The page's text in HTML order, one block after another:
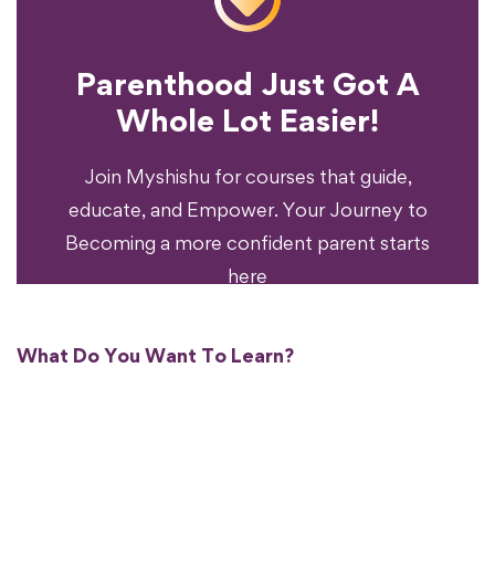
Parenthood Just Got A
Whole Lot Easier!
Join Myshishu for courses that guide,
educate, and Empower. Your Journey to
Becoming a more confident parent starts
here
Ready To Transform
Your Parenting
Experience?
What Do You Want To Learn?